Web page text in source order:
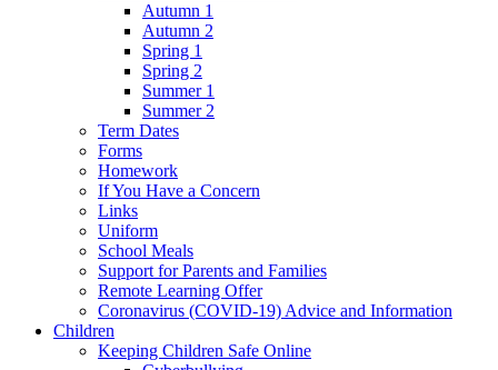
Autumn 1
Autumn 2
Spring 1
Spring 2
Summer 1
Summer 2
Term Dates
Forms
Homework
If You Have a Concern
Links
Uniform
School Meals
Support for Parents and Families
Remote Learning Offer
Coronavirus (COVID-19) Advice and Information
Children
Keeping Children Safe Online